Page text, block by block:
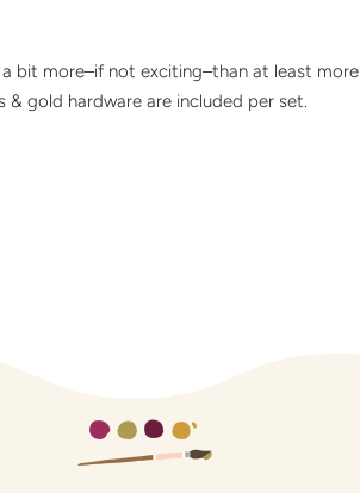
bit more–if not exciting–than at least more
gold hardware are included per set.